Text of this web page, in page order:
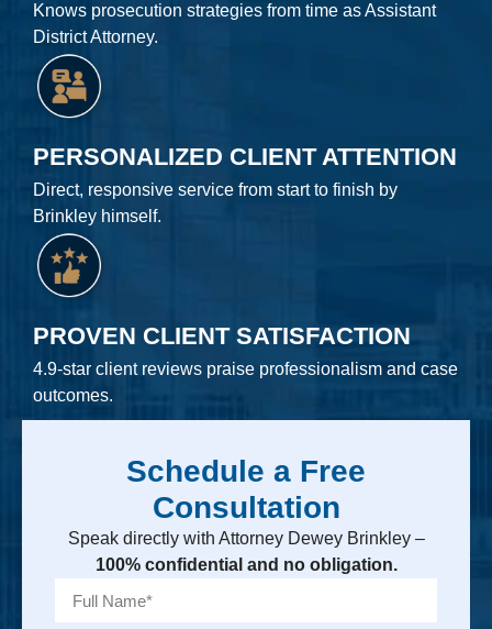
Knows prosecution strategies from time as Assistant
District Attorney.
PERSONALIZED CLIENT ATTENTION
Direct, responsive service from start to finish by
Brinkley himself.
PROVEN CLIENT SATISFACTION
4.9-star client reviews praise professionalism and case
outcomes.
Schedule a Free
Consultation
Speak directly with Attorney Dewey Brinkley –
100% confidential and no obligation.